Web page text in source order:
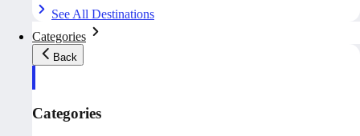
See All Destinations
Categories
Back
Categories